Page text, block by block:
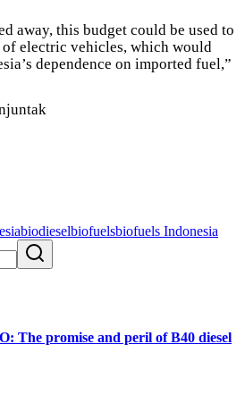
away, this budget could be used to
of electric vehicles, which would
dependence on imported fuel,”
biodieselbiofuelsbiofuels Indonesia
The promise and peril of B40 diesel